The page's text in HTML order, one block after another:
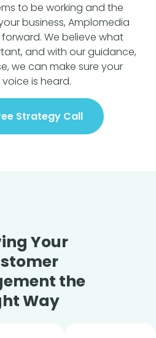
to be working and the
business, Amplomedia
We believe what
and with our guidance,
we can make sure your
voice is heard.
Strategy Call
Your
the
Way